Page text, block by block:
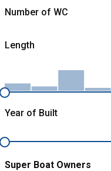
Number of WC
Length
Year of Built
Super Boat Owners